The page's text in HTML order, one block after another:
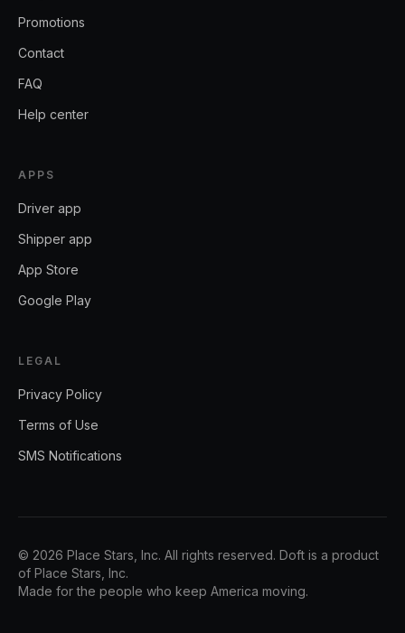
Promotions
Contact
FAQ
Help center
APPS
Driver app
Shipper app
App Store
Google Play
LEGAL
Privacy Policy
Terms of Use
SMS Notifications
© 2026 Place Stars, Inc. All rights reserved. Doft is a product
of Place Stars, Inc.
Made for the people who keep America moving.